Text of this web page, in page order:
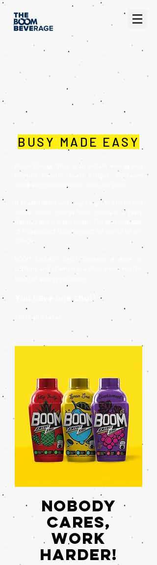
BUSY MADE EASY
Boom Energy Shot is an instant energy and
immune booster, beats fatigue, increases
It is affordable and easy to get in stores and
online. Boom Energy Shot comes in 3 tasty
flavours and it is low sugar. The practical size
of this product is convenient for you to be on-
the-go.
caffeine and vitamins in a shot, giving you the
boost of energy you need.
You have one shot!
NOBODY
CARES,
WORK
HARDER!